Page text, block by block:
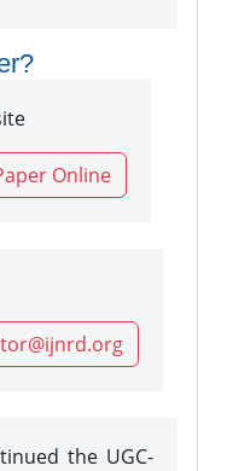
Online
the UGC-